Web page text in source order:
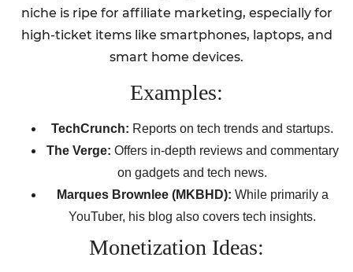
niche is ripe for affiliate marketing, especially for
high-ticket items like smartphones, laptops, and
smart home devices.
Examples:
TechCrunch: Reports on tech trends and startups.
The Verge: Offers in-depth reviews and commentary
on gadgets and tech news.
Marques Brownlee (MKBHD): While primarily a
YouTuber, his blog also covers tech insights.
Monetization Ideas: